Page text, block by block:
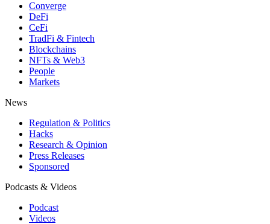
Converge
DeFi
CeFi
TradFi & Fintech
Blockchains
NFTs & Web3
People
Markets
News
Regulation & Politics
Hacks
Research & Opinion
Press Releases
Sponsored
Podcasts & Videos
Podcast
Videos